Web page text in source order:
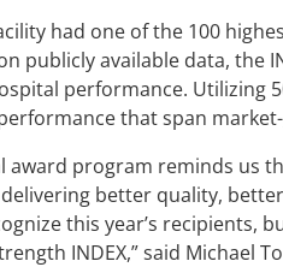
had one of the 100
publicly available data, the
performance. Utilizing
that span
award program reminds us
better quality,
this year’s recipients,
INDEX,” said Michael